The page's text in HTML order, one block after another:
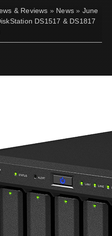
& Reviews » News » June
DS1517 & DS1817